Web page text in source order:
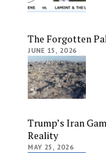
The Forgotten
JUNE 15, 2026
Trump’s Iran
Reality
MAY 25, 2026